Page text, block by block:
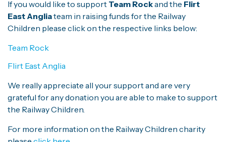
If you would like to support Team Rockand the Flirt
East Angliateam in raising funds for the Railway
Children please click on the respective links below:
Team Rock
Flirt East Anglia
We really appreciate all your support and are very
grateful for any donation you are able to make to support
the Railway Children.
For more information on the Railway Children charity